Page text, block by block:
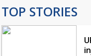
TOP STORIES